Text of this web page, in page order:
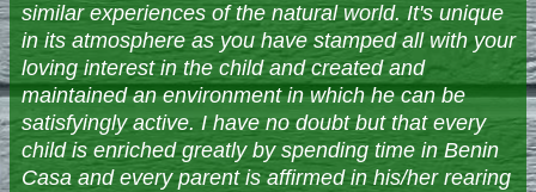
similar experiences of the natural world. It's unique
in its atmosphere as you have stamped all with your
loving interest in the child and created and
maintained an environment in which he can be
satisfyingly active. I have no doubt but that every
child is enriched greatly by spending time in Benin
Casa and every parent is affirmed in his/her rearing